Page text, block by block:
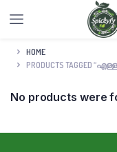
HOME
PRODUCTS TAGGED
No products were